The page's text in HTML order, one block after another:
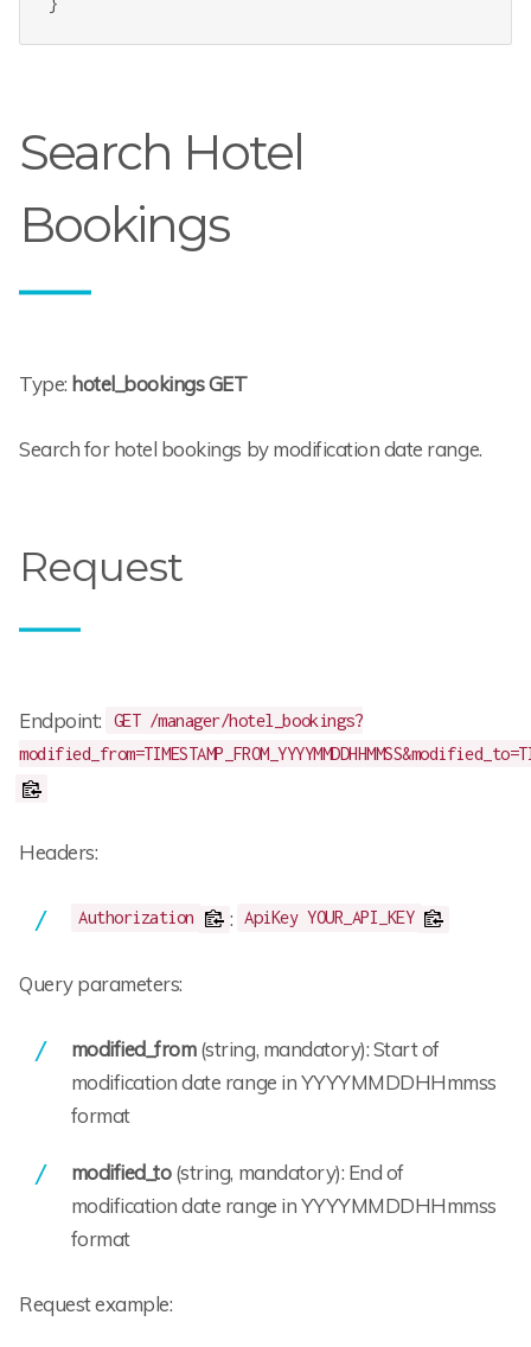
Search Hotel
Bookings
Type: hotel_bookings GET
Search for hotel bookings by modification date range.
Request
Endpoint:
GET /manager/hotel_bookings?
Headers:
Authorization : ApiKey YOUR_API_KEY
Query parameters:
modified_from(string, mandatory): Start of
modification date range in YYYYMMDDHHmmss
format
modified_to(string, mandatory): End of
modification date range in YYYYMMDDHHmmss
format
Request example: